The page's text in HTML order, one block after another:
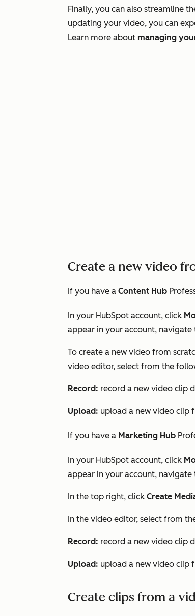
Finally, you can also streamline
updating your video, you can
Learn more about managing
Create a new video
If you have a Content Hub
In your HubSpot account, click
appear in your account, navigate
To create a new video from
video editor, select from the
Record: record a new video clip
Upload: upload a new video clip
If you have a Marketing Hub
In your HubSpot account, click
appear in your account, navigate
In the top right, click Create
In the video editor, select from
Record: record a new video clip
Upload: upload a new video clip
Create clips from a